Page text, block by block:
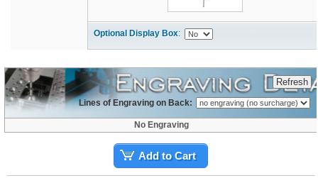
Optional Display Box:
Lines of Engraving on Back:
No Engraving
Add to Cart